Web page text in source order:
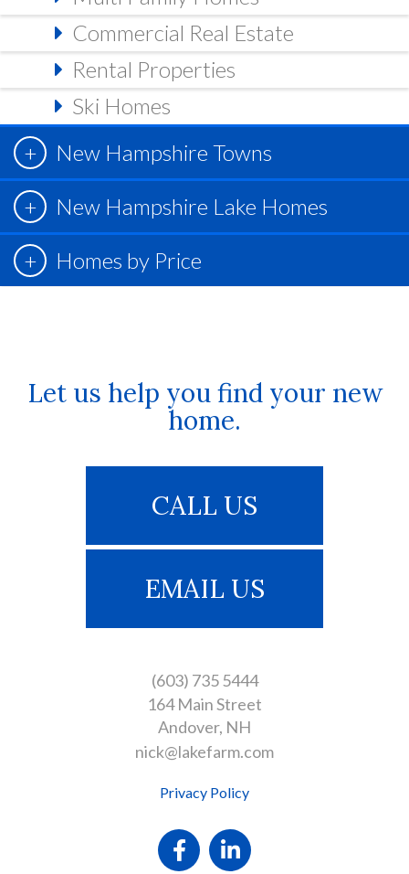
Commercial Real Estate
Rental Properties
Ski Homes
New Hampshire Towns
New Hampshire Lake Homes
Homes by Price
Let us help you find your new
home.
CALL US
EMAIL US
(603) 735 5444
164 Main Street
Andover NH
nick@lakefarm.com
Privacy Policy
FacebookLinkedin